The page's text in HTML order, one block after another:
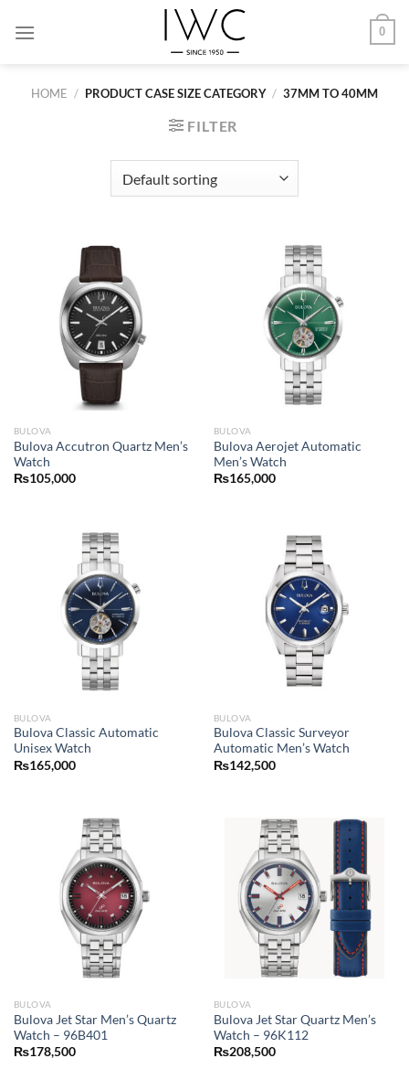
0
HOME / PRODUCT CASE SIZE CATEGORY / 37MM TO 40MM
FILTER
BULOVA
Bulova Accutron Quartz Men’s
Watch
₨105,000
BULOVA
Bulova Aerojet Automatic
Men’s Watch
₨165,000
BULOVA
Bulova Classic Automatic
Unisex Watch
₨165,000
BULOVA
Bulova Classic Surveyor
Automatic Men’s Watch
₨142,500
BULOVA
Bulova Jet Star Men’s Quartz
Watch – 96B401
₨178,500
BULOVA
Bulova Jet Star Quartz Men’s
Watch – 96K112
₨208,500